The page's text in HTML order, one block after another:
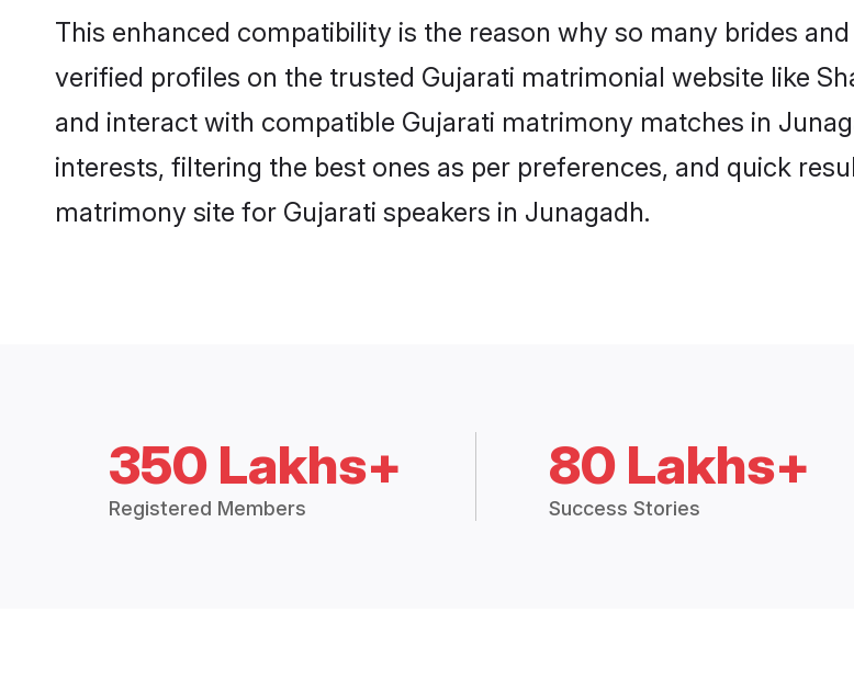
This enhanced compatibility is the reason why so many brides
verified profiles on the trusted Gujarati matrimonial website like
and interact with compatible Gujarati matrimony matches in
interests, filtering the best ones as per preferences, and quick
matrimony site for Gujarati speakers in Junagadh.
350 Lakhs+
Registered Members
80 Lakhs+
Success Stories